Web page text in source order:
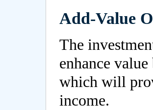
Add-Value
The
enhance
which will
income.